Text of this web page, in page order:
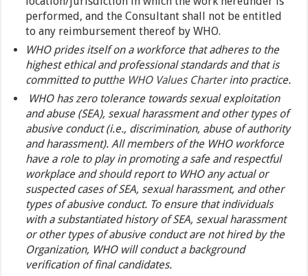
performed, and the Consultant shall not be entitled
to any reimbursement thereof by WHO.
WHO prides itself on a workforce that adheres to the
highest ethical and professional standards and that is
committed to putthe WHO Values Charterinto practice.
WHO has zero tolerance towards sexual exploitation
and abuse (SEA), sexual harassment and other types of
abusive conduct (i.e., discrimination, abuse of authority
and harassment). All members of the WHO workforce
have a role to play in promoting a safe and respectful
workplace and should report to WHO any actual or
suspected cases of SEA, sexual harassment, and other
types of abusive conduct. To ensure that individuals
with a substantiated history of SEA, sexual harassment
or other types of abusive conduct are not hired by the
Organization, WHO will conduct a background
verification of final candidates.